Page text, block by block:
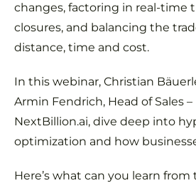
changes, factoring in real-time
closures, and balancing the
distance, time and cost.
In this webinar, Christian
Armin Fendrich, Head of Sales –
NextBillion.ai, dive deep into
optimization and how
Here’s what can you learn from